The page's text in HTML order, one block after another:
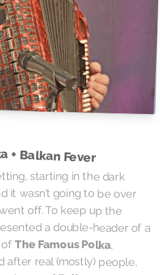
+ Balkan Fever
starting in the dark
it wasn’t going to be over
off. To keep up the
a double-header of a
ofThe Famous Polka,
after real (mostly) people,